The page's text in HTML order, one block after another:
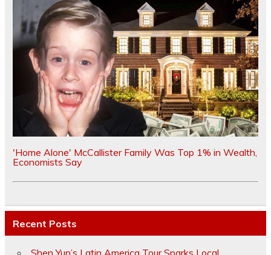
'Home Alone' McCallister Family Was Top 1% in Wealth,
Economists Say
Recent Posts